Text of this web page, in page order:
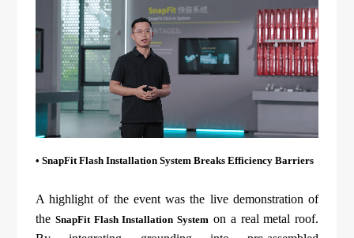
• SnapFit Flash Installation System Breaks Efficiency Barriers
A highlight of the event was the live demonstration of
the SnapFit Flash Installation System on a real metal roof.